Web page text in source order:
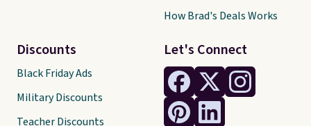
Let's Connect
Discounts
Black Friday Ads
Military Discounts
Teacher Discounts
How Brad's Deals Works